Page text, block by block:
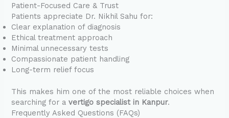
Patient-Focused Care & Trust
Patients appreciate Dr. Nikhil Sahu for:
Clear explanation of diagnosis
Ethical treatment approach
Minimal unnecessary tests
Compassionate patient handling
Long-term relief focus
This makes him one of the most reliable choices when
searching for avertigo specialist in Kanpur.
Frequently Asked Questions (FAQs)